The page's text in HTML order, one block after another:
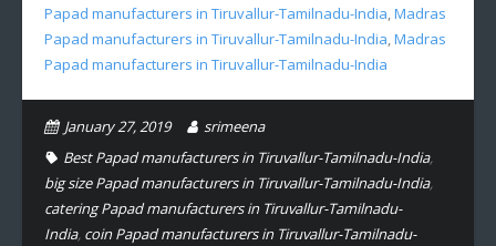
Papad manufacturers in Tiruvallur-Tamilnadu-India,Madras
Papad manufacturers in Tiruvallur-Tamilnadu-India,Madras
Papad manufacturers in Tiruvallur-Tamilnadu-India
January 27, 2019
srimeena
Best Papad manufacturers in Tiruvallur-Tamilnadu-India,
big size Papad manufacturers in Tiruvallur-Tamilnadu-India,
catering Papad manufacturers in Tiruvallur-Tamilnadu-
India, coin Papad manufacturers in Tiruvallur-Tamilnadu-